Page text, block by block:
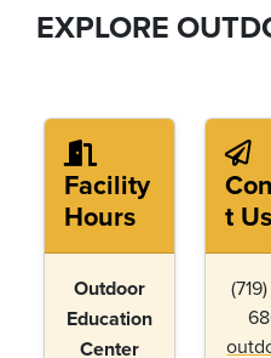
EXPLORE
Facility
Hours
Outdoor
Education
Center
t Us